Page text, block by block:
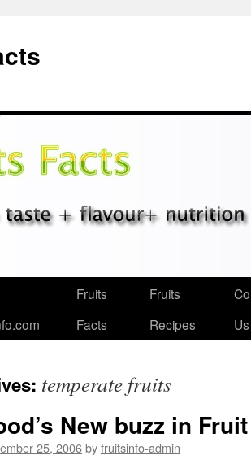
Fruits
Facts
Fruits
Recipes
Us
temperate fruits
New buzz in
25, 2006byfruitsinfo-admin